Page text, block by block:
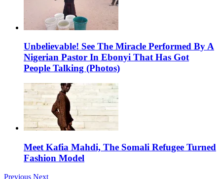
Unbelievable! See The Miracle Performed By A
Nigerian Pastor In Ebonyi That Has Got
People Talking (Photos)
Meet Kafia Mahdi, The Somali Refugee Turned
Fashion Model
Previous Next